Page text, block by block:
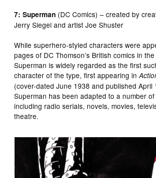
7: Superman (DC Comics) – created by
Jerry Siegel and artist Joe Shuster
While superhero-styled characters were
pages of DC Thomson’s British comics in
Superman is widely regarded as the first
character of the type, first appearing in
(cover-dated June 1938 and published April
Superman has been adapted to a number
including radio serials, novels, movies,
theatre.